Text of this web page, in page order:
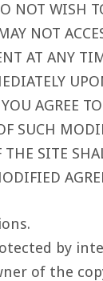
NOT WISH
NOT
AT ANY
AGREE
SUCH
SITE
by
of the